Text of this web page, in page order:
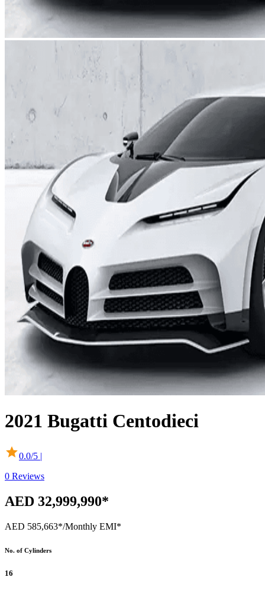
2021 Bugatti Centodieci
0.0/5 |
0 Reviews
AED 32,999,990*
AED 585,663*/Monthly EMI*
No. of Cylinders
16